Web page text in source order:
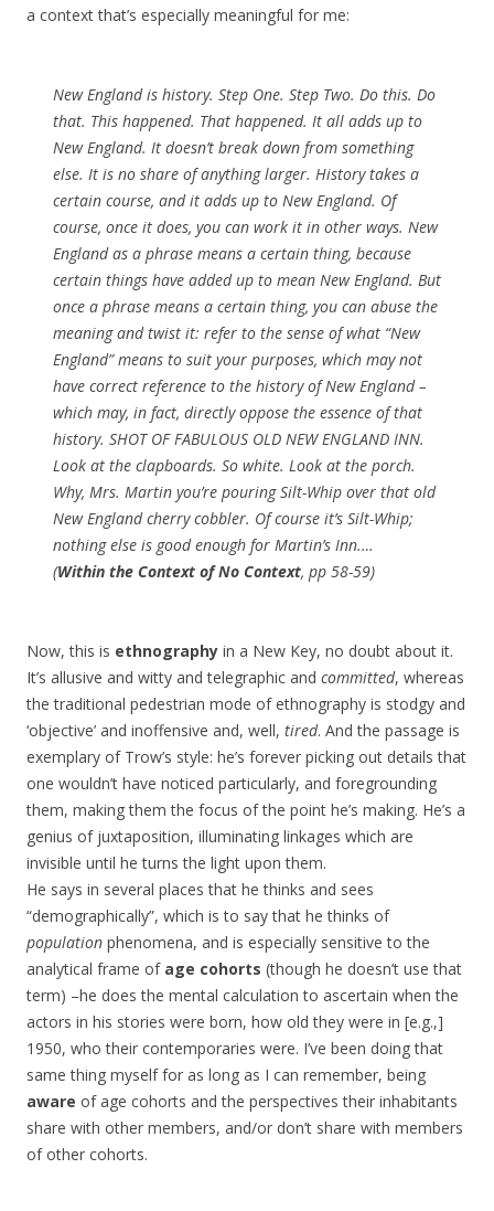
a context that’s especially meaningful for me:
New England is history. Step One. Step Two. Do this. Do
that. This happened. That happened. It all adds up to
New England. It doesn’t break down from something
else. It is no share of anything larger. History takes a
certain course, and it adds up to New England. Of
course, once it does, you can work it in other ways. New
England as a phrase means a certain thing, because
certain things have added up to mean New England. But
once a phrase means a certain thing, you can abuse the
meaning and twist it: refer to the sense of what “New
England” means to suit your purposes, which may not
have correct reference to the history of New England –
which may, in fact, directly oppose the essence of that
history. SHOT OF FABULOUS OLD NEW ENGLAND INN.
Look at the clapboards. So white. Look at the porch.
Why, Mrs. Martin you’re pouring Silt-Whip over that old
New England cherry cobbler. Of course it’s Silt-Whip;
nothing else is good enough for Martin’s Inn.…
(Within the Context of No Context, pp 58-59)
Now, this is ethnography in a New Key, no doubt about it.
It’s allusive and witty and telegraphic and committed, whereas
the traditional pedestrian mode of ethnography is stodgy and
‘objective’ and inoffensive and, well, tired. And the passage is
exemplary of Trow’s style: he’s forever picking out details that
one wouldn’t have noticed particularly, and foregrounding
them, making them the focus of the point he’s making. He’s a
genius of juxtaposition, illuminating linkages which are
invisible until he turns the light upon them.
He says in several places that he thinks and sees
“demographically”, which is to say that he thinks of
population phenomena, and is especially sensitive to the
analytical frame of age cohorts (though he doesn’t use that
term) –he does the mental calculation to ascertain when the
actors in his stories were born, how old they were in [e.g.,]
1950, who their contemporaries were. I’ve been doing that
same thing myself for as long as I can remember, being
aware of age cohorts and the perspectives their inhabitants
share with other members, and/or don’t share with members
of other cohorts.